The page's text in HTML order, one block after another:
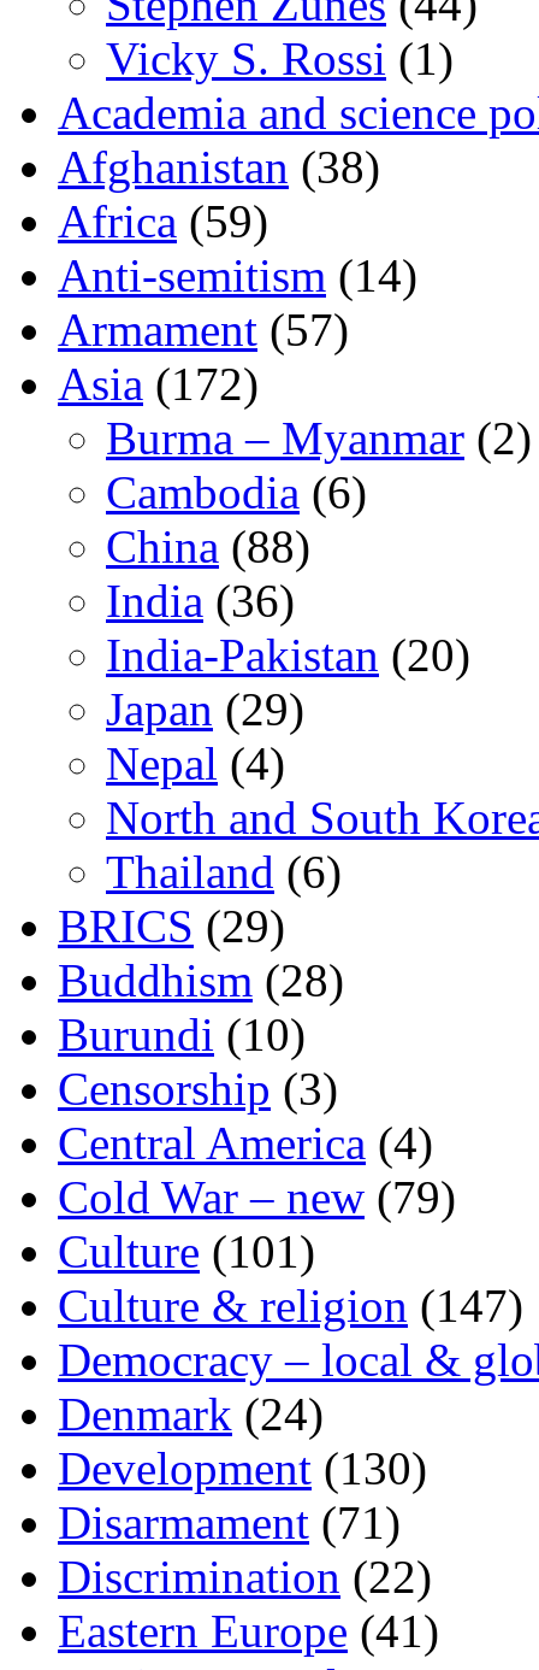
Vicky S. Rossi (1)
Academia and science
Afghanistan (38)
Africa (59)
Anti-semitism (14)
Armament (57)
Asia (172)
Burma – Myanmar (2)
Cambodia (6)
China (88)
India (36)
India-Pakistan (20)
Japan (29)
Nepal (4)
North and South
Thailand (6)
BRICS (29)
Buddhism (28)
Burundi (10)
Censorship (3)
Central America (4)
Cold War – new (79)
Culture (101)
Culture & religion (147)
Democracy – local &
Denmark (24)
Development (130)
Disarmament (71)
Discrimination (22)
Eastern Europe (41)